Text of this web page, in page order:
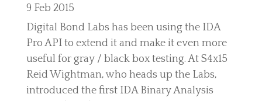
9 Feb 2015
Digital Bond Labs has been using the IDA
Pro API to extend it and make it even more
useful for gray / black box testing. At S4x15
Reid Wightman, who heads up the Labs,
introduced the first IDA Binary Analysis